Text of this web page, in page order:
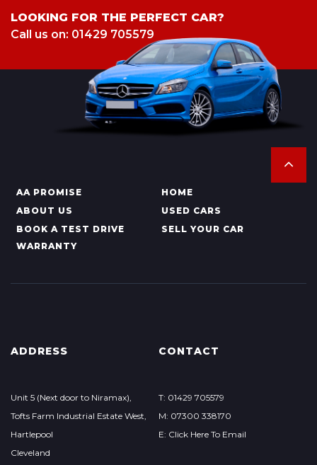
LOOKING FOR THE PERFECT CAR?
Call us on: 01429 705579
AA PROMISE
HOME
ABOUT US
USED CARS
BOOK A TEST DRIVE
SELL YOUR CAR
WARRANTY
ADDRESS
Unit 5 (Next door to Niramax),
Tofts Farm Industrial Estate West,
Hartlepool
Cleveland
CONTACT
T: 01429 705579
M: 07300 338170
E: Click Here To Email